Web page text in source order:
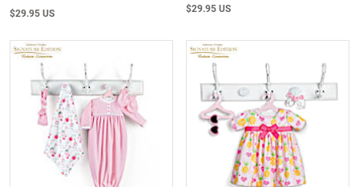
$29.95 US $29.95 US